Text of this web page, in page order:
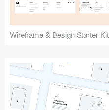
Wireframe & Design Starter Kit